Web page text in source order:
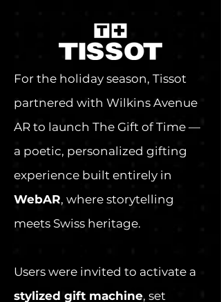
For the holiday season, Tissot
partnered with Wilkins Avenue
AR to launch The Gift of Time —
a poetic, personalized gifting
experience built entirely in
WebAR, where storytelling
meets Swiss heritage.
Users were invited to activate a
stylized gift machine, set